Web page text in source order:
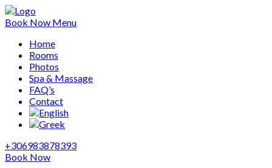
Book Now Menu
Home
Rooms
Photos
Spa & Massage
FAQ’s
Contact
+306983878393
Book Now